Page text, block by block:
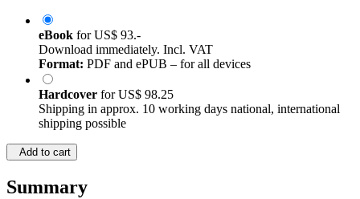
eBook forUS$ 93.-
Download immediately. Incl. VAT
Format: PDF and ePUB – for all devices
Hardcover forUS$ 98.25
Shipping in approx. 10 working days national, international
shipping possible
Add to cart
Summary